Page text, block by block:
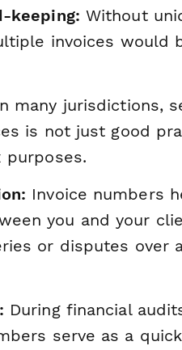
keeping: Without
invoices would
many jurisdictions,
is not just good
Invoice numbers
you and your
or disputes over
During financial
serve as a